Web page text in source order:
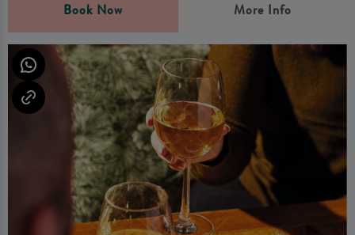
Book Now More Info